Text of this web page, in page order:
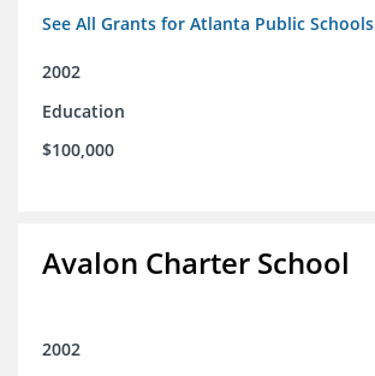
See All Grants for Atlanta Public Schools
2002
Education
$100,000
Avalon Charter School
2002